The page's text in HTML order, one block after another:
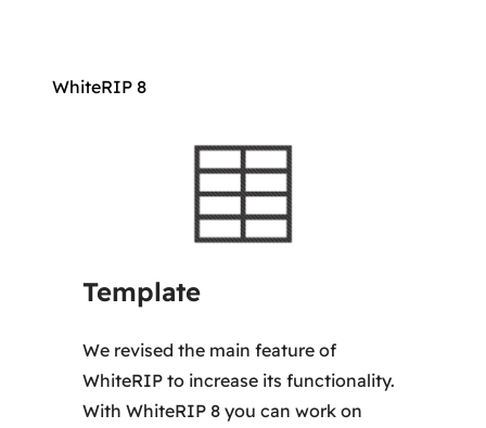
1
5
0
€
WhiteRIP 8
Template
We revised the main feature of
WhiteRIP to increase its functionality.
With WhiteRIP 8 you can work on